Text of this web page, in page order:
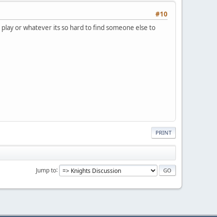
#10
or whatever its so hard to find someone else to
PRINT
Jump to